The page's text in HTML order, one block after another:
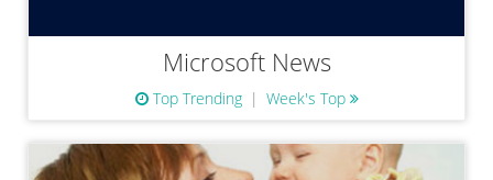
Microsoft News
Top Trending Week's Top